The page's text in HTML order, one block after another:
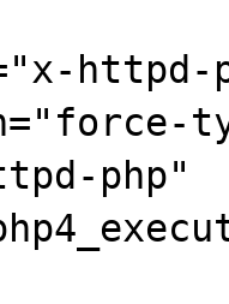
httpd-
php"